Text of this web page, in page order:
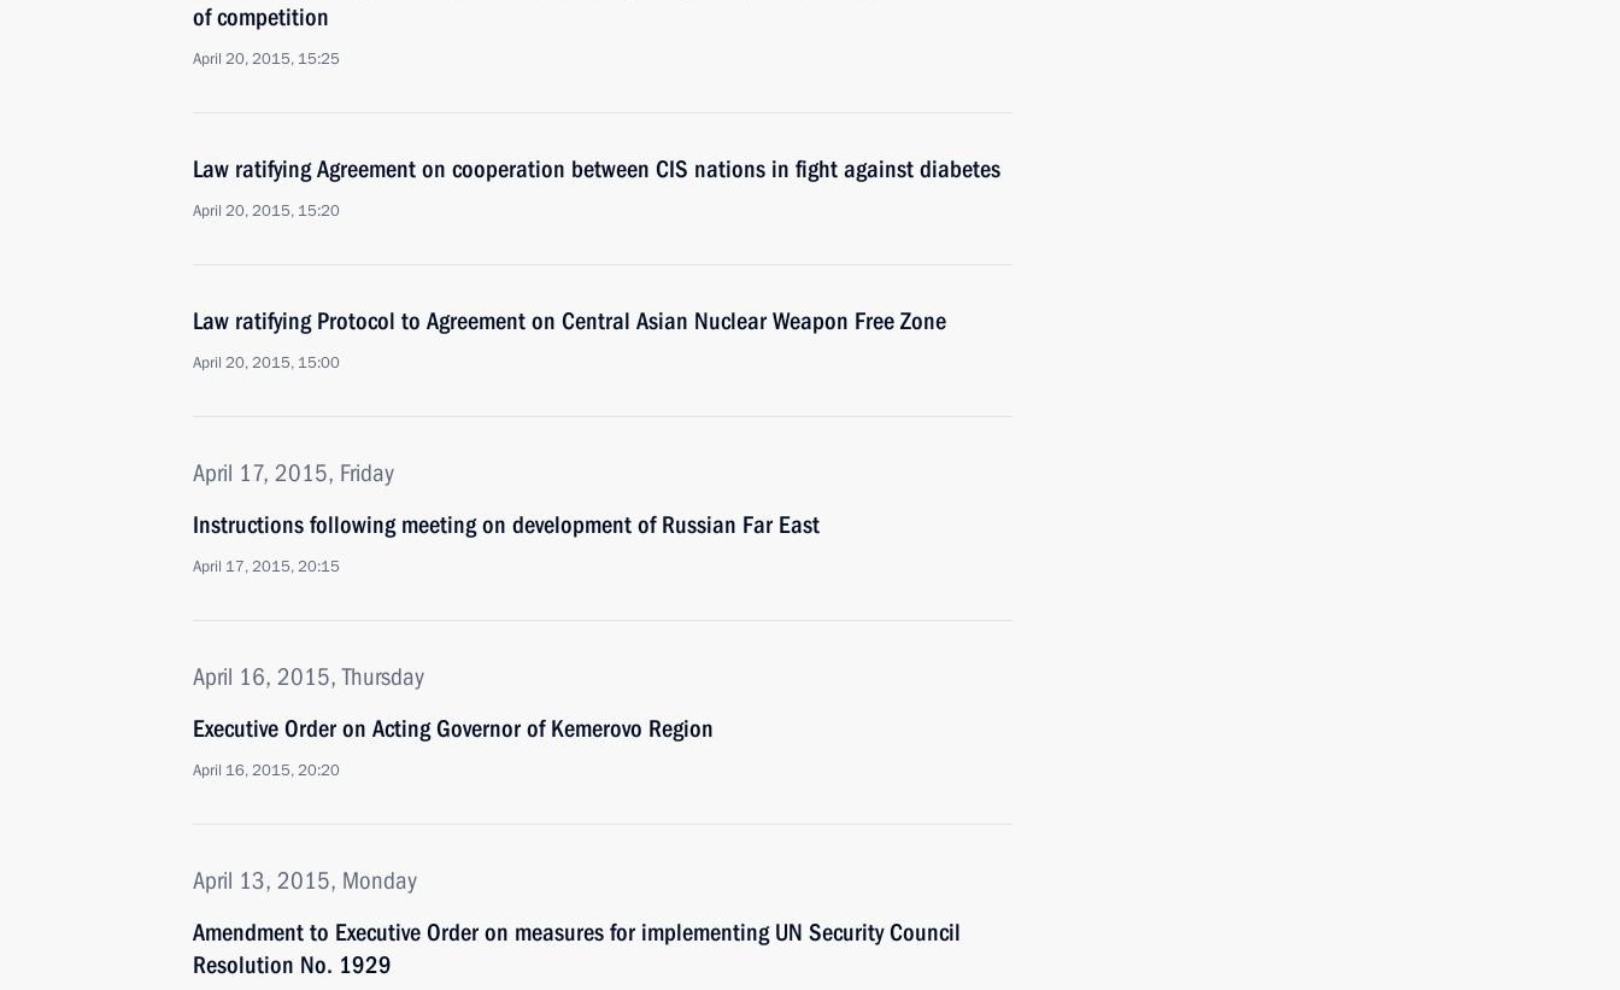
of competition
April 20, 2015, 15:25
Law ratifying Agreement on cooperation between CIS nations in fight against diabetes
April 20, 2015, 15:20
Law ratifying Protocol to Agreement on Central Asian Nuclear Weapon Free Zone
April 20, 2015, 15:00
April 17, 2015, Friday
Instructions following meeting on development of Russian Far East
April 17, 2015, 20:15
April 16, 2015, Thursday
Executive Order on Acting Governor of Kemerovo Region
April 16, 2015, 20:20
April 13, 2015, Monday
Amendment to Executive Order on measures for implementing UN Security Council
Resolution No. 1929